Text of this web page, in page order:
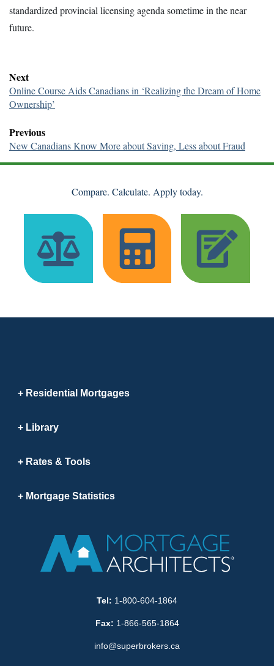
standardized provincial licensing agenda sometime in the near
future.
Next
Online Course Aids Canadians in ‘Realizing the Dream of Home
Ownership’
Previous
New Canadians Know More about Saving, Less about Fraud
Compare. Calculate. Apply today.
Residential Mortgages
Library
Rates & Tools
Mortgage Statistics
Tel: 1-800-604-1864
Fax: 1-866-565-1864
info@superbrokers.ca